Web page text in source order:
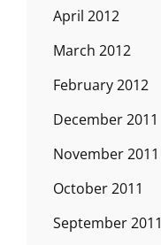
April 2012
March 2012
February 2012
December 2011
November 2011
October 2011
September 2011